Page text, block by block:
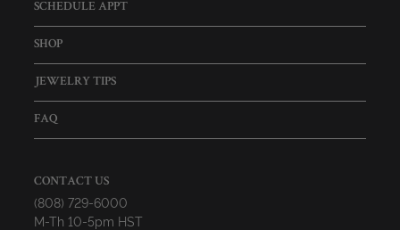
SCHEDULE APPT
SHOP
JEWELRY TIPS
FAQ
CONTACT US
(808) 729-6000
M-Th 10-5pm HST